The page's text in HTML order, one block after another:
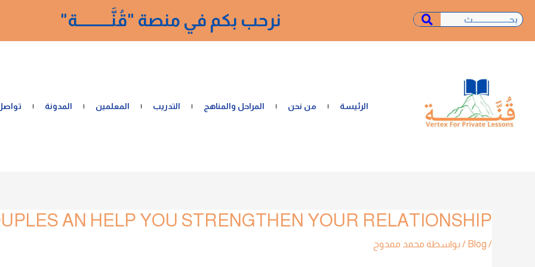
المحتوى
Search
Search نرحب بكم في منصة "قُنَّـــــــــــة"
الرئيسة من نحن المراحل والمناهج التدريب المعلمين المدونة
AN HELP YOU STRENGTHEN YOUR RELATIONSHIP?
/
Blog / بواسطة محمد ممدوح
تصفّح